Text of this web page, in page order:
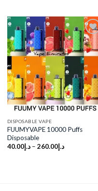
Add to
wishlist
DISPOSABLE VAPE
FUUMYVAPE 10000 Puffs
Disposable
د.إ40.00 – د.إ260.00